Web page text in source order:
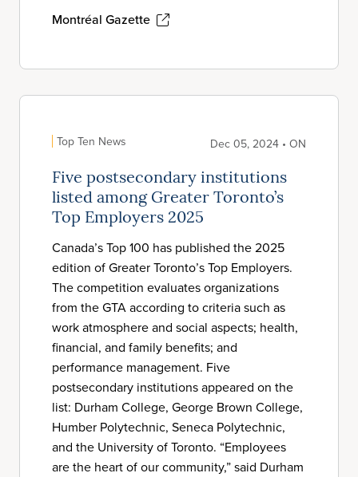
Montréal Gazette
Top Ten News Dec 05, 2024 • ON
Five postsecondary institutions
listed among Greater Toronto’s
Top Employers 2025
Canada’s Top 100 has published the 2025
edition of Greater Toronto’s Top Employers.
The competition evaluates organizations
from the GTA according to criteria such as
work atmosphere and social aspects; health,
financial, and family benefits; and
performance management. Five
postsecondary institutions appeared on the
list: Durham College, George Brown College,
Humber Polytechnic, Seneca Polytechnic,
and the University of Toronto. “Employees
are the heart of our community,” said Durham